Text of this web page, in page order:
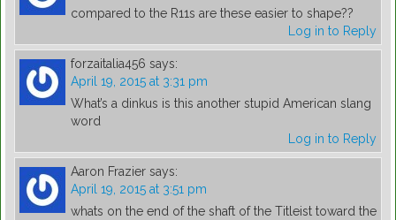
compared to the R11s are these easier to shape??
Log in to Reply
forzaitalia456 says:
April 19, 2015 at 3:31 pm
What’s a dinkus is this another stupid American slang
word
Log in to Reply
Aaron Frazier says:
April 19, 2015 at 3:51 pm
whats on the end of the shaft of the Titleist toward the